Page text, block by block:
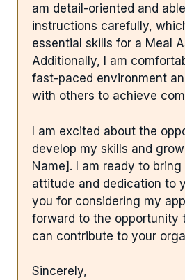
am detail-oriented and
instructions carefully,
essential skills for a Meal
Additionally, I am
fast-paced environment
with others to achieve
I am excited about the
develop my skills and
Name]. I am ready to
attitude and dedication to
you for considering my
forward to the opportunity
can contribute to your
Sincerely,